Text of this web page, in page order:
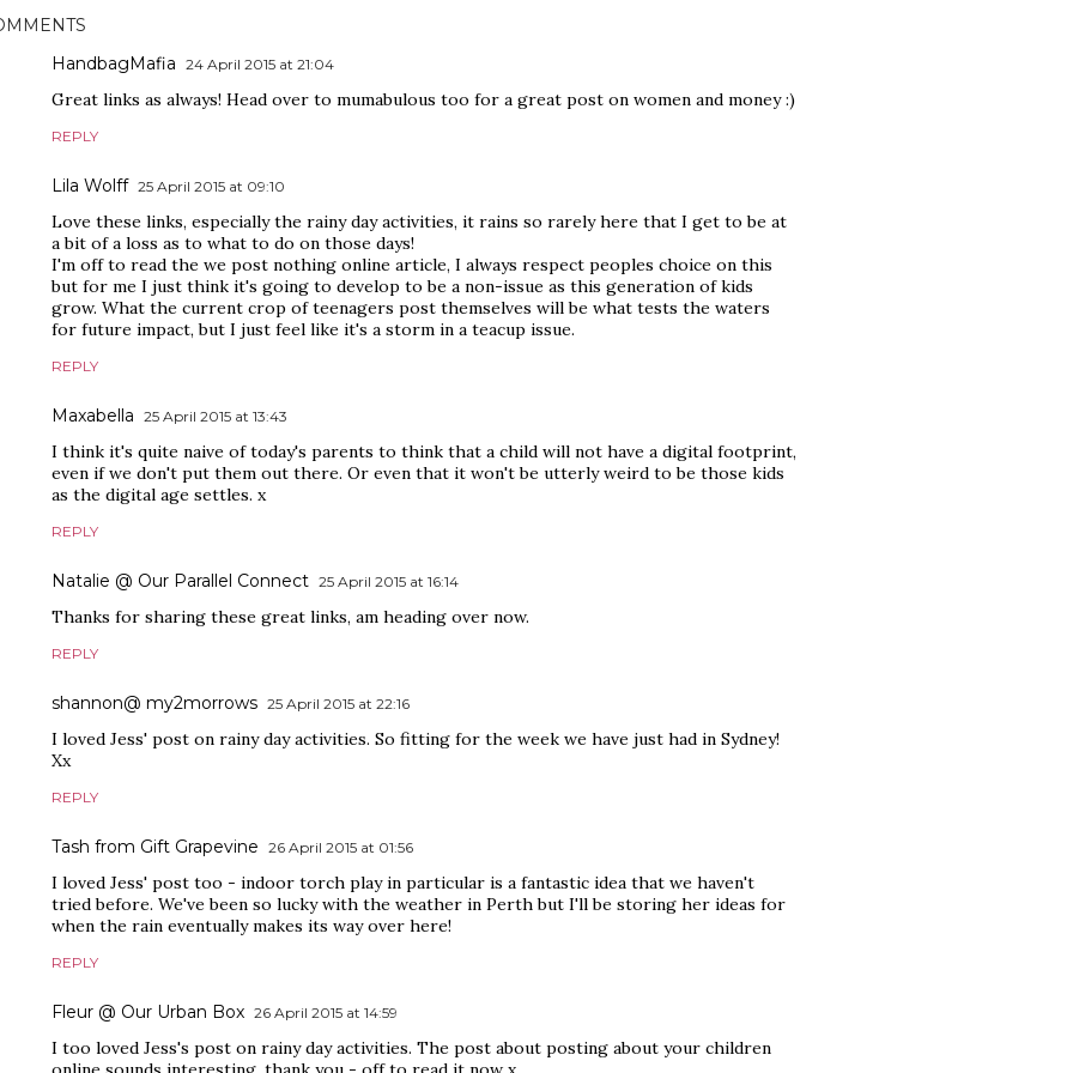
HandbagMafia 24 April 2015 at 21:04
Great links as always! Head over to mumabulous too for a great post on women and money :)
REPLY
Lila Wolff 25 April 2015 at 09:10
Love these links, especially the rainy day activities, it rains so rarely here that I get to be at
a bit of a loss as to what to do on those days!
I'm off to read the we post nothing online article, I always respect peoples choice on this
but for me I just think it's going to develop to be a non-issue as this generation of kids
grow. What the current crop of teenagers post themselves will be what tests the waters
for future impact, but I just feel like it's a storm in a teacup issue.
REPLY
Maxabella 25 April 2015 at 13:43
I think it's quite naive of today's parents to think that a child will not have a digital footprint,
even if we don't put them out there. Or even that it won't be utterly weird to be those kids
as the digital age settles. x
REPLY
Natalie @ Our Parallel Connect 25 April 2015 at 16:14
Thanks for sharing these great links, am heading over now.
REPLY
shannon@ my2morrows 25 April 2015 at 22:16
I loved Jess' post on rainy day activities. So fitting for the week we have just had in Sydney!
Xx
REPLY
Tash from Gift Grapevine 26 April 2015 at 01:56
I loved Jess' post too - indoor torch play in particular is a fantastic idea that we haven't
tried before. We've been so lucky with the weather in Perth but I'll be storing her ideas for
when the rain eventually makes its way over here!
REPLY
Fleur @ Our Urban Box 26 April 2015 at 14:59
I too loved Jess's post on rainy day activities. The post about posting about your children